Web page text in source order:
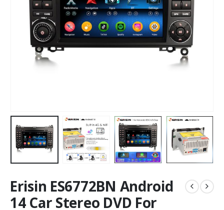
Erisin ES6772BN Android
14 Car Stereo DVD For